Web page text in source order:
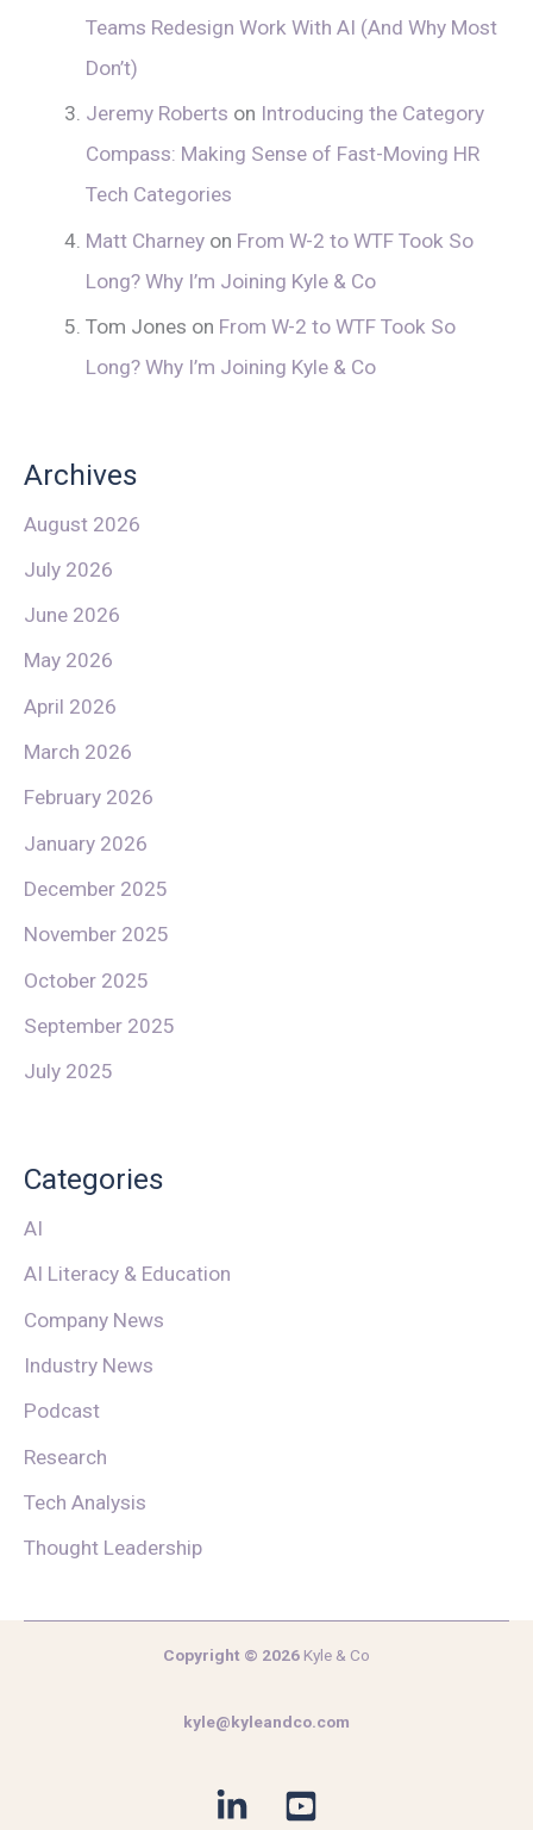
Teams Redesign Work With AI (And Why Most
Don’t)
Jeremy Roberts on Introducing the Category
Compass: Making Sense of Fast-Moving HR
Tech Categories
Matt Charneyon From W-2 to WTF Took So
Long? Why I’m Joining Kyle & Co
Tom Jones on From W-2 to WTF Took So
Long? Why I’m Joining Kyle & Co
Archives
August 2026
July 2026
June 2026
May 2026
April 2026
March 2026
February 2026
January 2026
December 2025
November 2025
October 2025
September 2025
July 2025
Categories
AI
AI Literacy & Education
Company News
Industry News
Podcast
Research
Tech Analysis
Thought Leadership
Copyright © 2026 Kyle & Co
kyle@kyleandco.com